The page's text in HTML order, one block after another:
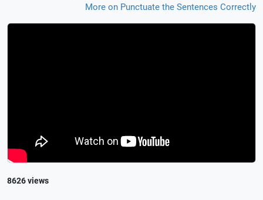
More on Punctuate the Sentences Correctly
8626 views